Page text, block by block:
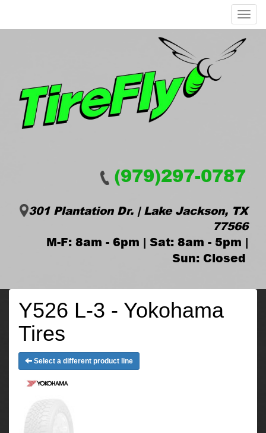
Menu
(979)297-0787
301 Plantation Dr. | Lake Jackson, TX
77566
M-F: 8am - 6pm | Sat: 8am - 5pm |
Sun: Closed
Y526 L-3 - Yokohama
Tires
Select a different product line